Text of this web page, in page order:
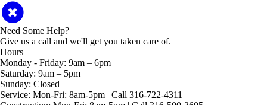
Need Some Help?
Give us a call and we'll get you taken care of.
Hours
Monday - Friday: 9am – 6pm
Saturday: 9am – 5pm
Sunday: Closed
Service: Mon-Fri: 8am-5pm | Call 316-722-4311